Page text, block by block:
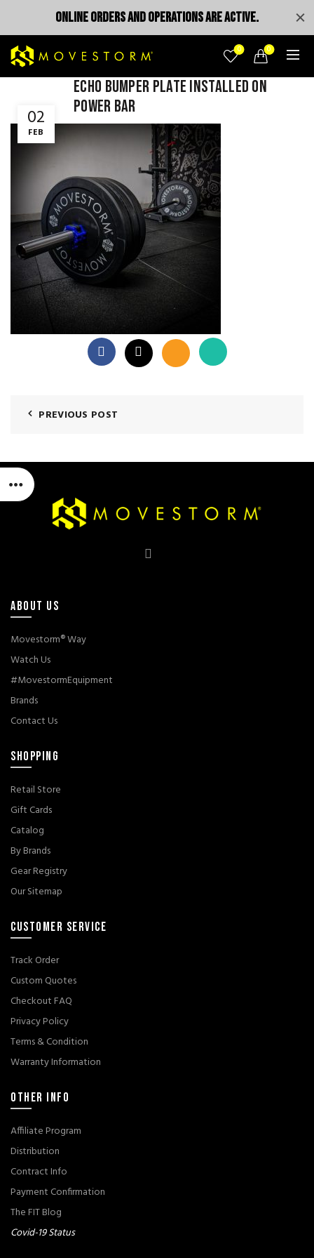
0 0
02
FEB
Echo bumper plate installed on
power bar
PREVIOUS POST
ABOUT US
Movestorm® Way
Watch Us
#MovestormEquipment
Brands
Contact Us
SHOPPING
Retail Store
Gift Cards
Catalog
By Brands
Gear Registry
Our Sitemap
CUSTOMER SERVICE
Track Order
Custom Quotes
Checkout FAQ
Privacy Policy
Terms & Condition
Warranty Information
OTHER INFO
Affiliate Program
Distribution
Contract Info
Payment Confirmation
The FIT Blog
Covid-19 Status
ONLINE ORDERS AND OPERATIONS ARE ACTIVE.